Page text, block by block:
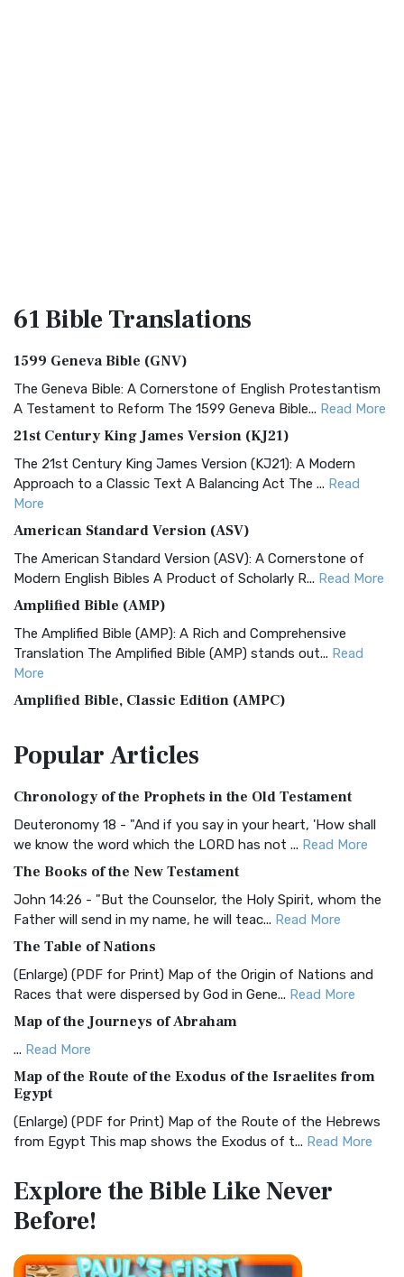
61 BibleTranslations
1599 Geneva Bible (GNV)
The Geneva Bible: A Cornerstone of English Protestantism
A Testament to Reform The 1599 Geneva Bible... Read More
21st Century King James Version (KJ21)
The 21st Century King James Version (KJ21): A Modern
Approach to a Classic Text A Balancing Act The ... Read
More
American Standard Version (ASV)
The American Standard Version (ASV): A Cornerstone of
Modern English Bibles A Product of Scholarly R... Read More
Amplified Bible (AMP)
The Amplified Bible (AMP): A Rich and Comprehensive
Translation The Amplified Bible (AMP) stands out... Read
More
Amplified Bible, Classic Edition (AMPC)
Treasure The Amplified Bible, Classic Editio...
The Authorized (King James) Version (AKJV): A Timeless
Classic The Authorized King James Version (AK...Read More
BRG Bible (BRG)
The BRG Bible: A Colorful Approach to Scripture A Unique
Visual Experience The BRG Bible, an acronym...Read More
Christian Standard Bible (CSB)
The Christian Standard Bible (CSB): A Balance of Accuracy
and Readability The Christian Standard Bib... Read More
Common English Bible (CEB)
The Common English Bible (CEB): A Translation for
Everyone The Common English Bible (CEB) is a conte...
More
Complete Jewish Bible (CJB)
The Complete Jewish Bible (CJB): A Jewish Perspective on
Scripture The Complete Jewish Bible (CJB) i...Read More
The Contemporary English Version (CEV): A Bible for
Everyone The Contemporary English Version (CEV),...
Darby Translation (DARBY)
PopularArticles
Chronology of the Prophets in the Old Testament
Deuteronomy 18 - "And if you say in your heart, 'How shall
we know the word which the LORD has not ... Read More
The Books of the New Testament
John 14:26 - "But the Counselor, the Holy Spirit, whom the
Father will send in my name, he will teac... Read More
The Table of Nations
(Enlarge) (PDF for Print) Map of the Origin of Nations and
Races that were dispersed by God in Gene... Read More
Map of the Journeys of Abraham
... Read More
Map of the Route of the Exodus of the Israelites from
Egypt
(Enlarge) (PDF for Print) Map of the Route of the Hebrews
from Egypt This map shows the Exodus of t... Read More
Mark 6:52 - For they considered not the miracle of the
loaves: for their heart was hardened. God did...
also see:The Encampment of the Children of IsraelThe
Explore the BibleLike Never
Before!